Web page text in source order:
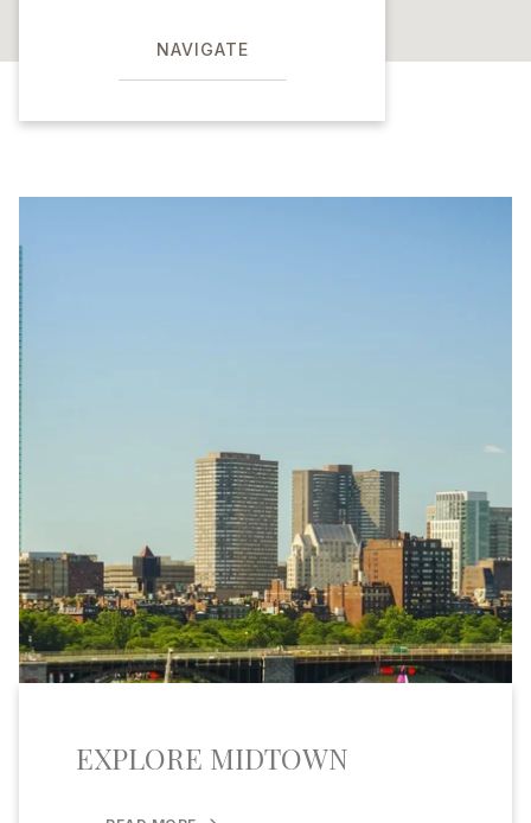
NAVIGATE
EXPLORE MIDTOWN